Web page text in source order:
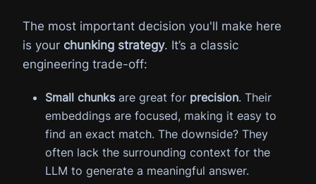
The most important decision you'll make here
is your chunking strategy. It’s a classic
engineering trade-off:
Small chunksare great for precision. Their
embeddings are focused, making it easy to
find an exact match. The downside? They
often lack the surrounding context for the
LLM to generate a meaningful answer.